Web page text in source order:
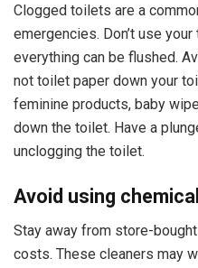
Clogged toilets are a
emergencies. Don’t use
everything can be flushed.
not toilet paper down your
feminine products, baby
down the toilet. Have a
unclogging the toilet.
Avoid using
Stay away from store-
costs. These cleaners may